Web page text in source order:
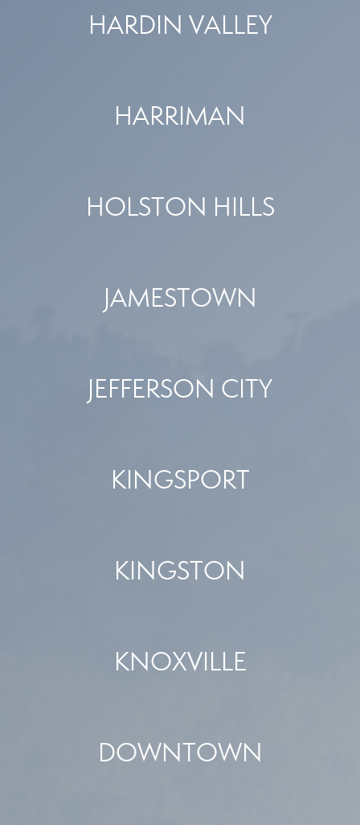
HARDIN VALLEY
HARRIMAN
HOLSTON HILLS
JAMESTOWN
JEFFERSON CITY
KINGSPORT
KINGSTON
KNOXVILLE
DOWNTOWN